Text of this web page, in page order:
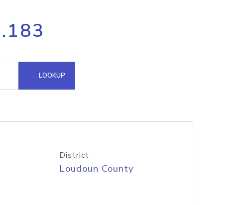
multiple IPs in a single
Domain API
LOOKUP
District
Loudoun County